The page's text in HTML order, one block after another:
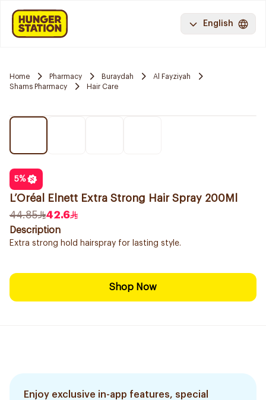
English
Home Pharmacy Buraydah
Al Fayziyah
Shams Pharmacy
Hair Care
5%
L’Oréal Elnett Extra Strong Hair Spray 200Ml
44.85
42.6
Description
Extra strong hold hairspray for lasting style.
Shop Now
Enjoy exclusive in-app features, special